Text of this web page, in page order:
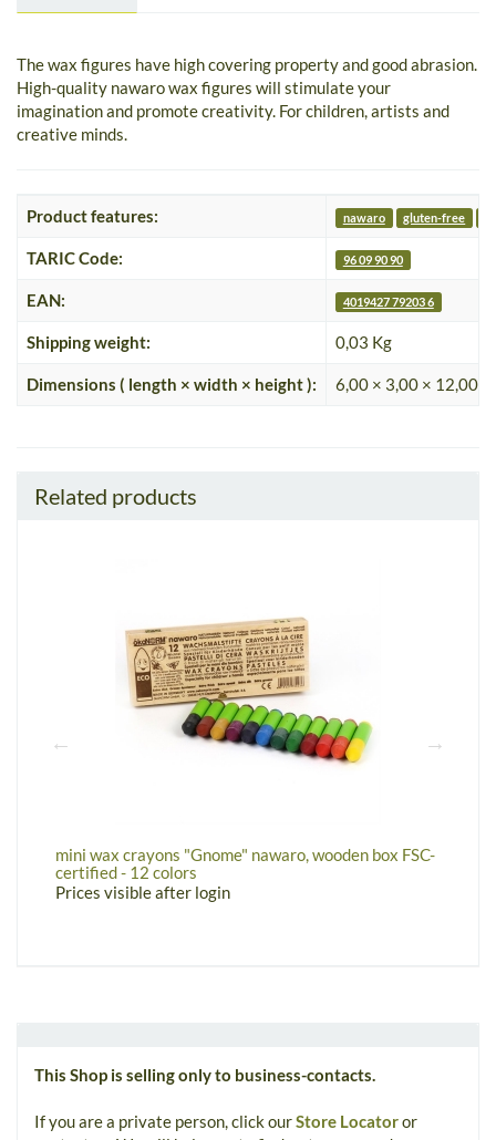
The wax figures have high covering property and good abrasion.
High-quality nawaro wax figures will stimulate your
imagination and promote creativity. For children, artists and
creative minds.
Product features: nawaro gluten-free
TARIC Code: 96 09 90 90
EAN: 4019427 79203 6
Shipping weight: 0,03 Kg
Dimensions ( length × width × height ): 6,00 × 3,00 × 12,00
Related products
mini wax crayons "Gnome" nawaro, wooden box FSC-
certified - 12 colors
Prices visible after login
This Shop is selling only to business-contacts.
If you are a private person, click ourStore Locatoror